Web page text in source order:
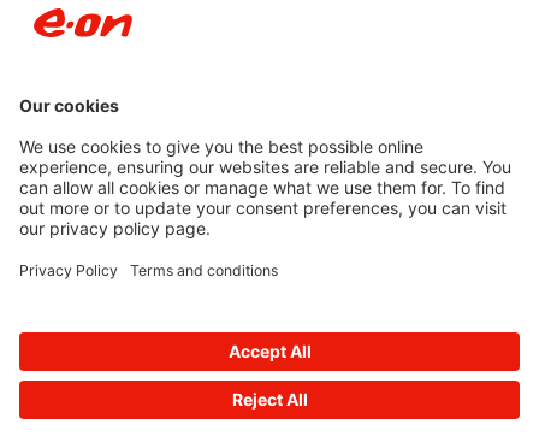
Newsroom archive
Accessibility
© 2026 E.ON
Powered byOnclusive PR Manager™